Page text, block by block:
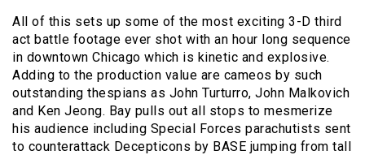
All of this sets up some of the most exciting 3-D third
act battle footage ever shot with an hour long sequence
in downtown Chicago which is kinetic and explosive.
Adding to the production value are cameos by such
outstanding thespians as John Turturro, John Malkovich
and Ken Jeong. Bay pulls out all stops to mesmerize
his audience including Special Forces parachutists sent
to counterattack Decepticons by BASE jumping from tall